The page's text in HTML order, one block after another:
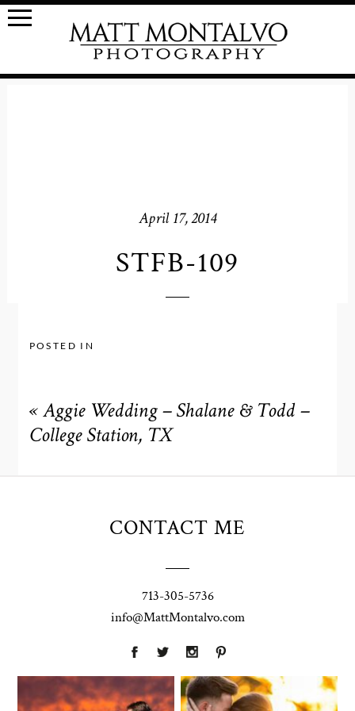
April 17, 2014
STFB-109
POSTED IN
« Aggie Wedding – Shalane & Todd –
College Station, TX
CONTACT ME
713-305-5736
info@MattMontalvo.com
Union Pointe
on the Lake
Highpointe
Estate